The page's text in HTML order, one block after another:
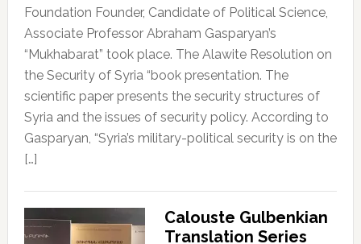
Foundation Founder, Candidate of Political Science,
Associate Professor Abraham Gasparyan’s
“Mukhabarat” took place. The Alawite Resolution on
the Security of Syria “book presentation. The
scientific paper presents the security structures of
Syria and the issues of security policy. According to
Gasparyan, “Syria’s military-political security is on the
[…]
Calouste Gulbenkian
Translation Series